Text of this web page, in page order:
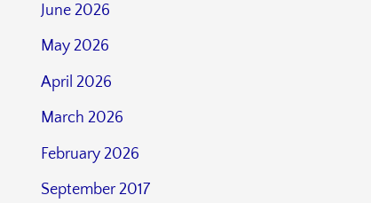
June 2026
May 2026
April 2026
March 2026
February 2026
September 2017